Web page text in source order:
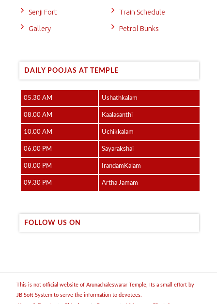
Senji Fort
Gallery
Train Schedule
Petrol Bunks
DAILY POOJAS AT TEMPLE
05.30 AM Ushathkalam
08.00 AM Kaalasanthi
10.00 AM Uchikkalam
06.00 PM Sayarakshai
08.00 PM IrandamKalam
09.30 PM Artha Jamam
FOLLOW US ON
This is not official website of Arunachaleswarar Temple, Its a small effort by
JB Soft System to serve the information to devotees.